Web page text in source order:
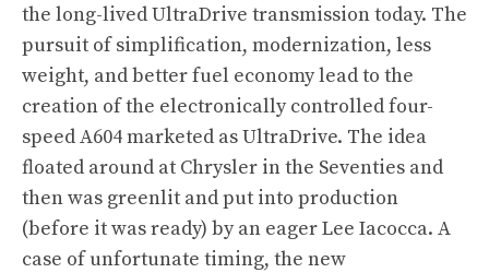
the long-lived UltraDrive transmission today. The
pursuit of simplification, modernization, less
weight, and better fuel economy lead to the
creation of the electronically controlled four-
speed A604 marketed as UltraDrive. The idea
floated around at Chrysler in the Seventies and
then was greenlit and put into production
(before it was ready) by an eager Lee Iacocca. A
case of unfortunate timing, the new